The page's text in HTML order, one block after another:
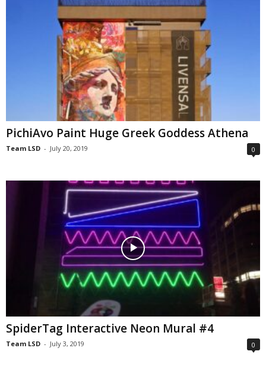
PichiAvo Paint Huge Greek Goddess Athena
Team LSD - July 20, 2019 0
SpiderTag Interactive Neon Mural #4
Team LSD - July 3, 2019 0